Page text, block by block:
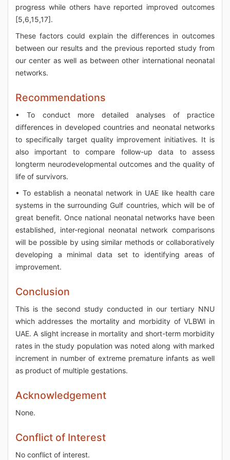
progress while others have reported improved outcomes
[5,6,15,17].
These factors could explain the differences in outcomes
between our results and the previous reported study from
our center as well as between other international neonatal
networks.
Recommendations
• To conduct more detailed analyses of practice
differences in developed countries and neonatal networks
to specifically target quality improvement initiatives. It is
also important to compare follow-up data to assess
longterm neurodevelopmental outcomes and the quality of
life of survivors.
• To establish a neonatal network in UAE like health care
systems in the surrounding Gulf countries, which will be of
great benefit. Once national neonatal networks have been
established, inter-regional neonatal network comparisons
will be possible by using similar methods or collaboratively
developing a minimal data set to identifying areas of
improvement.
Conclusion
This is the second study conducted in our tertiary NNU
which addresses the mortality and morbidity of VLBWI in
UAE. A slight increase in mortality and short-term morbidity
rates in the study population was noted along with marked
increment in number of extreme premature infants as well
as product of multiple gestations.
Acknowledgement
None.
Conflict of Interest
No conflict of interest.